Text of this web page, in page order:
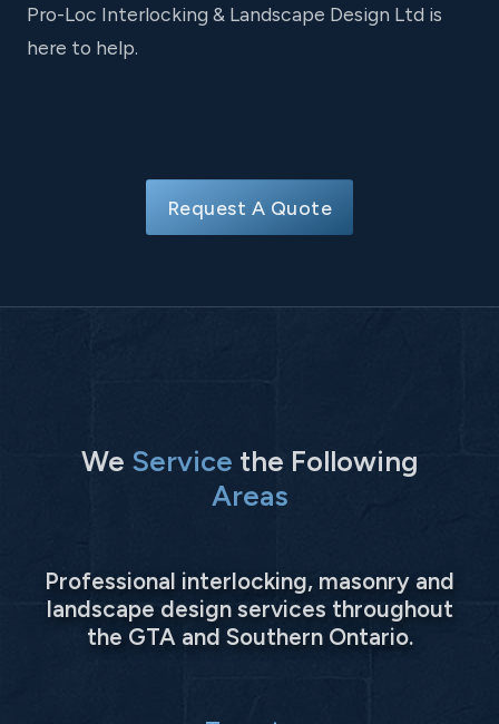
Pro-Loc Interlocking & Landscape Design Ltd is
here to help.
Request A Quote
We Service the Following
Areas
Professional interlocking, masonry and
landscape design services throughout
the GTA and Southern Ontario.